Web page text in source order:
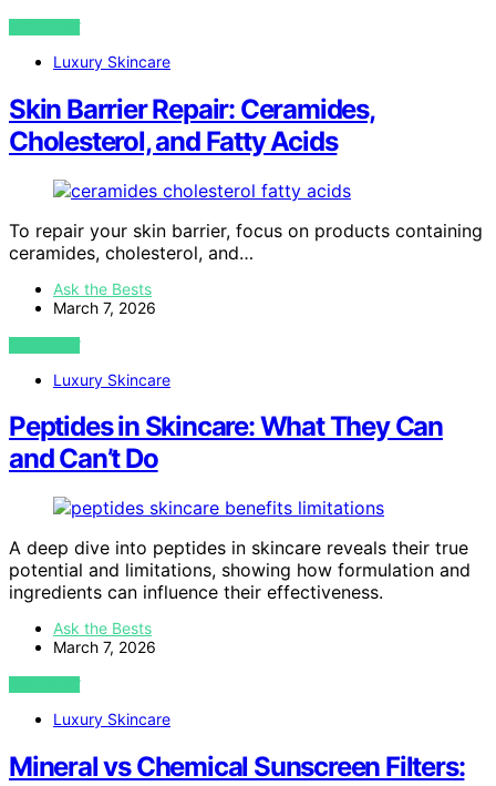
VIEW POST
Luxury Skincare
Skin Barrier Repair: Ceramides,
Cholesterol, and Fatty Acids
To repair your skin barrier, focus on products containing
ceramides, cholesterol, and…
Ask the Bests
March 7, 2026
VIEW POST
Luxury Skincare
Peptides in Skincare: What They Can
and Can’t Do
A deep dive into peptides in skincare reveals their true
potential and limitations, showing how formulation and
ingredients can influence their effectiveness.
Ask the Bests
March 7, 2026
VIEW POST
Luxury Skincare
Mineral vs Chemical Sunscreen Filters: